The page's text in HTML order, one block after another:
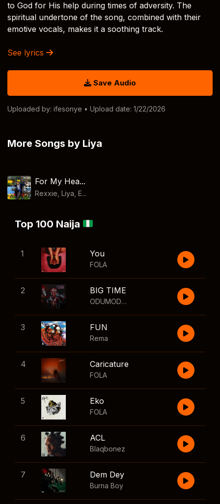
to God for His help during times of adversity. The
spiritual undertone of the song, combined with their
emotive vocals, makes it a soothing track.
See lyrics
Save Audio
Uploaded by: ifesonye • Upload date: 1/22/2026
More Songs by Liya
For My Hea...
Rexxie, Liya, E...
Top 100 Naija
1 You
FOLA
2 BIG TIME
ODUMODUBLVCK
3 FUN
Rema
4 Caricature
FOLA
5 Eko
FOLA
6 ACL
Blaqbonez
7 Dem Dey
Burna Boy